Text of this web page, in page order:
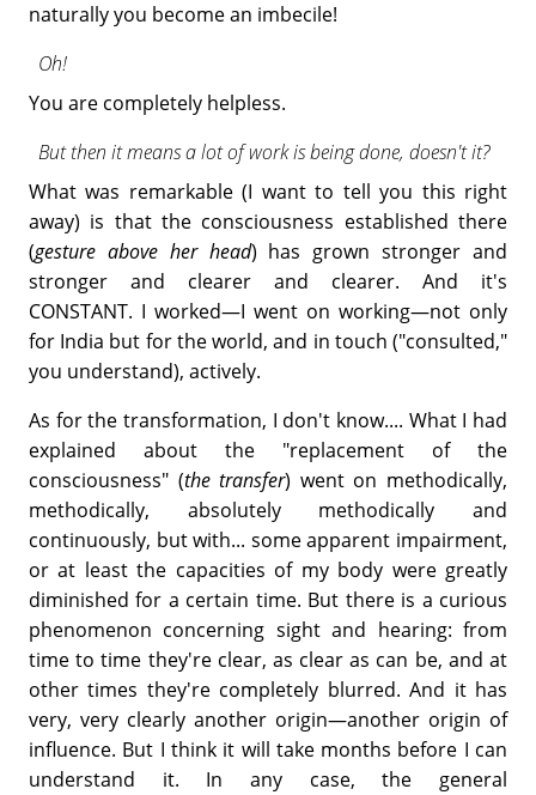
naturally you become an imbecile!
Oh!
You are completely helpless.
But then it means a lot of work is being done, doesn't it?
What was remarkable (I want to tell you this right
away) is that the consciousness established there
(gesture above her head) has grown stronger and
stronger and clearer and clearer. And it's
CONSTANT. I worked—I went on working—not only
for India but for the world, and in touch ("consulted,"
you understand), actively.
As for the transformation, I don't know.... What I had
explained about the "replacement of the
consciousness" (the transfer) went on methodically,
methodically, absolutely methodically and
continuously, but with... some apparent impairment,
or at least the capacities of my body were greatly
diminished for a certain time. But there is a curious
phenomenon concerning sight and hearing: from
time to time they're clear, as clear as can be, and at
other times they're completely blurred. And it has
very, very clearly another origin—another origin of
influence. But I think it will take months before I can
understand it. In any case, the general